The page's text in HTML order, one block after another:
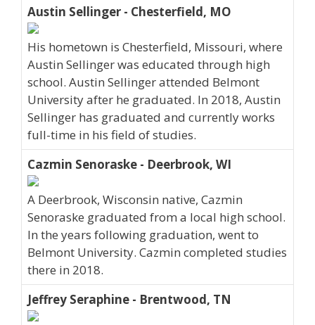
Austin Sellinger - Chesterfield, MO
His hometown is Chesterfield, Missouri, where
Austin Sellinger was educated through high
school. Austin Sellinger attended Belmont
University after he graduated. In 2018, Austin
Sellinger has graduated and currently works
full-time in his field of studies.
Cazmin Senoraske - Deerbrook, WI
A Deerbrook, Wisconsin native, Cazmin
Senoraske graduated from a local high school.
In the years following graduation, went to
Belmont University. Cazmin completed studies
there in 2018.
Jeffrey Seraphine - Brentwood, TN